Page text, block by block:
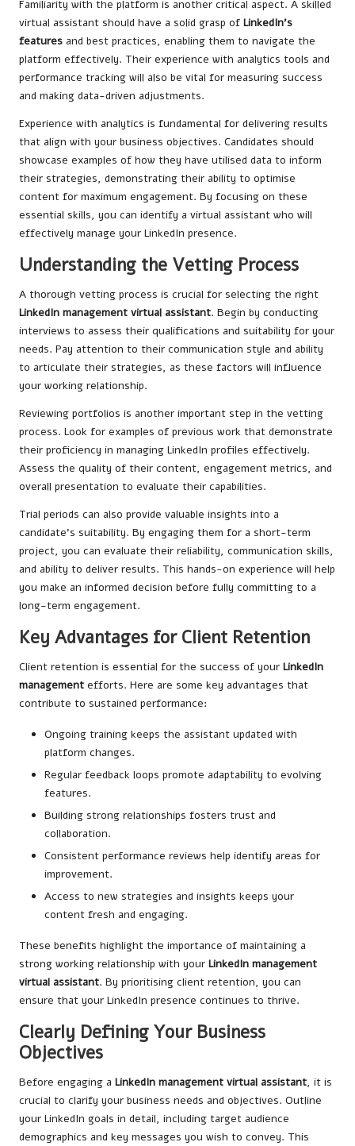
Familiarity with the platform is another critical aspect. A skilled
virtual assistant should have a solid grasp of LinkedIn’s
features and best practices, enabling them to navigate the
platform effectively. Their experience with analytics tools and
performance tracking will also be vital for measuring success
and making data-driven adjustments.
Experience with analytics is fundamental for delivering results
that align with your business objectives. Candidates should
showcase examples of how they have utilised data to inform
their strategies, demonstrating their ability to optimise
content for maximum engagement. By focusing on these
essential skills, you can identify a virtual assistant who will
effectively manage your LinkedIn presence.
Understanding the Vetting Process
A thorough vetting process is crucial for selecting the right
LinkedIn management virtual assistant. Begin by conducting
interviews to assess their qualifications and suitability for your
needs. Pay attention to their communication style and ability
to articulate their strategies, as these factors will influence
your working relationship.
Reviewing portfolios is another important step in the vetting
process. Look for examples of previous work that demonstrate
their proficiency in managing LinkedIn profiles effectively.
Assess the quality of their content, engagement metrics, and
overall presentation to evaluate their capabilities.
Trial periods can also provide valuable insights into a
candidate’s suitability. By engaging them for a short-term
project, you can evaluate their reliability, communication skills,
and ability to deliver results. This hands-on experience will help
you make an informed decision before fully committing to a
long-term engagement.
Key Advantages for Client Retention
Client retention is essential for the success of your LinkedIn
management efforts. Here are some key advantages that
contribute to sustained performance:
Ongoing training keeps the assistant updated with
platform changes.
Regular feedback loops promote adaptability to evolving
features.
Building strong relationships fosters trust and
collaboration.
Consistent performance reviews help identify areas for
improvement.
Access to new strategies and insights keeps your
content fresh and engaging.
These benefits highlight the importance of maintaining a
strong working relationship with your LinkedIn management
virtual assistant. By prioritising client retention, you can
ensure that your LinkedIn presence continues to thrive.
Clearly Defining Your Business
Objectives
Before engaging a LinkedIn management virtual assistant, it is
crucial to clarify your business needs and objectives. Outline
your LinkedIn goals in detail, including target audience
demographics and key messages you wish to convey. This